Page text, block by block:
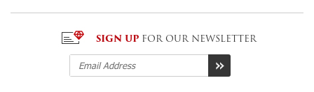
SIGN UP FOR OUR NEWSLETTER